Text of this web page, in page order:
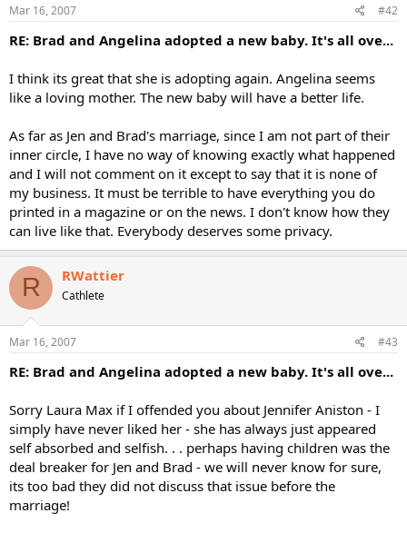
Mar 16, 2007 #42
RE: Brad and Angelina adopted a new baby. It's all ove...
I think its great that she is adopting again. Angelina seems
like a loving mother. The new baby will have a better life.
As far as Jen and Brad's marriage, since I am not part of their
inner circle, I have no way of knowing exactly what happened
and I will not comment on it except to say that it is none of
my business. It must be terrible to have everything you do
printed in a magazine or on the news. I don't know how they
can live like that. Everybody deserves some privacy.
R RWattier
Cathlete
Mar 16, 2007 #43
RE: Brad and Angelina adopted a new baby. It's all ove...
Sorry Laura Max if I offended you about Jennifer Aniston - I
simply have never liked her - she has always just appeared
self absorbed and selfish. . . perhaps having children was the
deal breaker for Jen and Brad - we will never know for sure,
its too bad they did not discuss that issue before the
marriage!